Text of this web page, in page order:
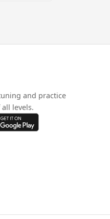
and practice
levels.